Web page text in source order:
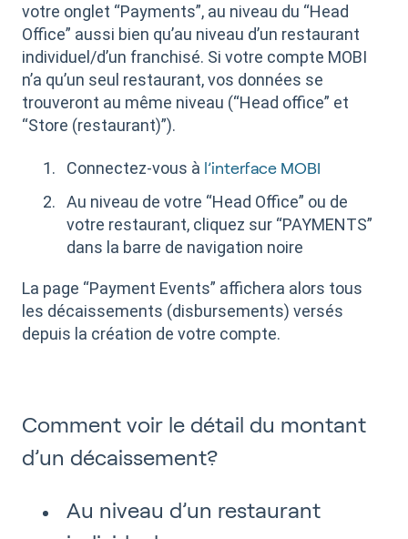
votre onglet “Payments”, au niveau du “Head
Office” aussi bien qu’au niveau d’un restaurant
individuel/d’un franchisé. Si votre compte MOBI
n’a qu’un seul restaurant, vos données se
trouveront au même niveau (“Head office” et
“Store (restaurant)”).
Connectez-vous à l’interface MOBI
Au niveau de votre “Head Office” ou de
votre restaurant, cliquez sur “PAYMENTS”
dans la barre de navigation noire
La page “Payment Events” affichera alors tous
les décaissements (disbursements) versés
depuis la création de votre compte.
Comment voir le détail du montant
d’un décaissement?
Au niveau d’un restaurant